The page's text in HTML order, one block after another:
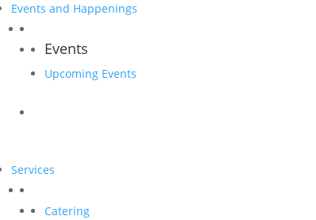
Events and Happenings
Events
Upcoming Events
Services
Catering